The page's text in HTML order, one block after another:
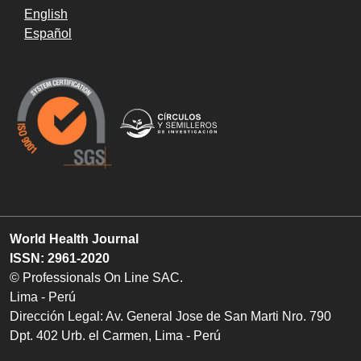
English
Español
World Health Journal
ISSN: 2961-2020
© Professionals On Line SAC.
Lima - Perú
Dirección Legal: Av. General Jose de San Marti Nro. 790
Dpt. 402 Urb. el Carmen, Lima - Perú